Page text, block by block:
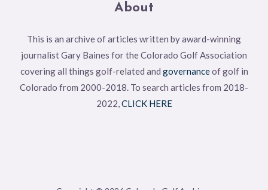
About
This is an archive of articles written by award-winning
journalist Gary Baines for the Colorado Golf Association
covering all things golf-related and governanceof golf in
Colorado from 2000-2018. To search articles from 2018-
2022,CLICK HERE